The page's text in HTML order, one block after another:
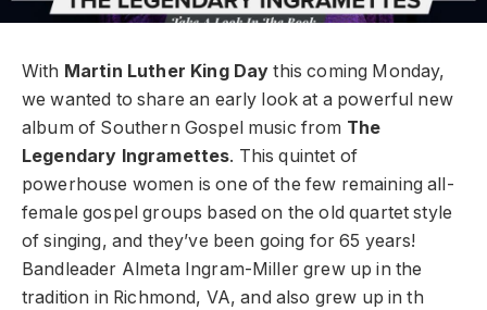
With Martin Luther King Day this coming Monday,
we wanted to share an early look at a powerful new
album of Southern Gospel music from The
Legendary Ingramettes. This quintet of
powerhouse women is one of the few remaining all-
female gospel groups based on the old quartet style
of singing, and they’ve been going for 65 years!
Bandleader Almeta Ingram-Miller grew up in the
tradition in Richmond, VA, and also grew up in th